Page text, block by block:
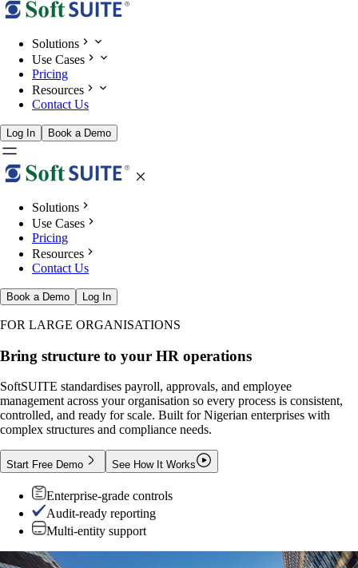
Solutions
Use Cases
Pricing
Resources
Contact Us
Log In Book a Demo
Solutions
Use Cases
Pricing
Resources
Contact Us
Book a Demo Log In
FOR LARGE ORGANISATIONS
Bring structure to your HR operations
SoftSUITE standardises payroll, approvals, and employee
management across your organisation so every process is consistent,
controlled, and ready for scale. Built for Nigerian enterprises with
complex structures and compliance needs.
Start Free Demo See How It Works
Enterprise-grade controls
Audit-ready reporting
Multi-entity support